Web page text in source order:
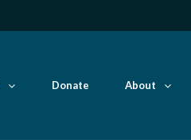
Donate About